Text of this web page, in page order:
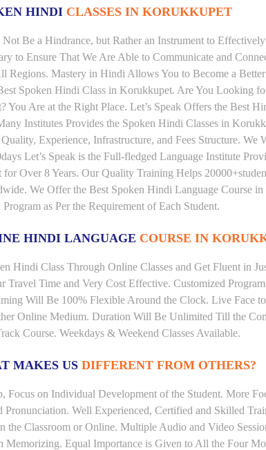
HINDI CLASSES IN KORUKKUPET
Be a Hindrance, but Rather an Instrument to
to Ensure That We Are Able to Communicate and
Regions. Mastery in Hindi Allows You to Become a
Spoken Hindi Class in Korukkupet. Are You Looking
You Are at the Right Place. Let’s Speak Offers the Best
Institutes Provides the Spoken Hindi Classes in
Experience, Infrastructure, and Fees Structure. We
Let’s Speak is the Full-fledged Language Institute
Over 8 Years. Our Quality Training Helps
We Offer the Best Spoken Hindi Language Course
as Per the Requirement of Each Student.
HINDI LANGUAGE COURSE IN
Hindi Class Through Online Classes and Get Fluent in
Travel Time and Very Cost Effective. Customized
Will Be 100% Flexible Around the Clock. Live Face
Online Medium. Duration Will Be Unlimited Till the
Course. Weekdays & Weekend Classes Available.
MAKES US DIFFERENT FROM OTHERS?
Focus on Individual Development of the Student. More
Pronunciation. Well Experienced, Certified and Skilled
the Classroom or Online. Multiple Audio and Video
Memorizing. Equal Importance is Given to All the Four